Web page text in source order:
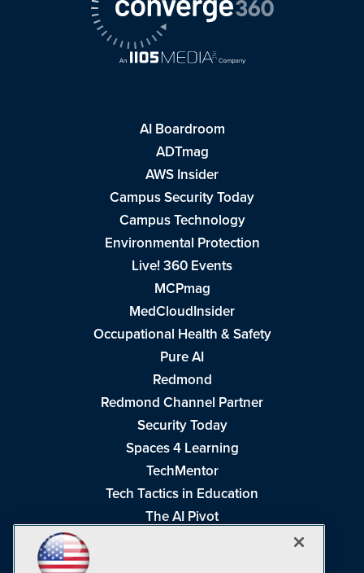
AI Boardroom
ADTmag
AWS Insider
Campus Security Today
Campus Technology
Environmental Protection
Live! 360 Events
MCPmag
MedCloudInsider
Occupational Health & Safety
Pure AI
Redmond
Redmond Channel Partner
Security Today
Spaces 4 Learning
TechMentor
Tech Tactics in Education
The AI Pivot